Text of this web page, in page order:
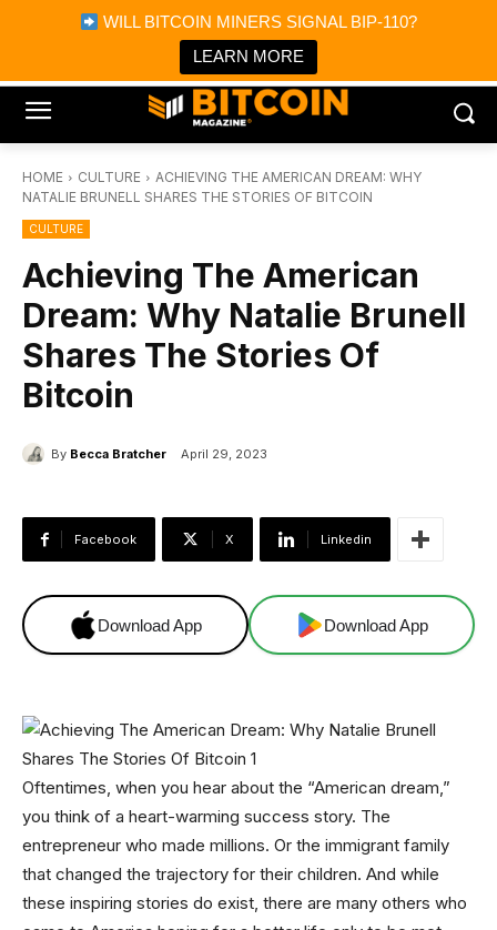
WILL BITCOIN MINERS SIGNAL BIP-110?
LEARN MORE
Bitcoin Magazine News
Bitcoin Magazine
Portfolio Tracker & Media
HOME CULTURE
ACHIEVING THE AMERICAN DREAM: WHY
NATALIE BRUNELL SHARES THE STORIES OF BITCOIN
CULTURE
Achieving The American
Dream: Why Natalie Brunell
Shares The Stories Of
Bitcoin
By Becca Bratcher April 29, 2023
Facebook X Linkedin
Download App Download App
Oftentimes, when you hear about the “American dream,”
you think of a heart-warming success story. The
entrepreneur who made millions. Or the immigrant family
that changed the trajectory for their children. And while
these inspiring stories do exist, there are many others who